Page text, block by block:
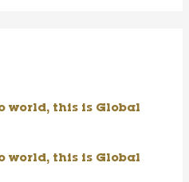
world, this is Global
world, this is Global